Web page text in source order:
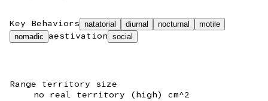
Key Behaviors natatorial diurnal nocturnal
motile
nomadic aestivation social
Range territory size
no real territory (high) cm^2